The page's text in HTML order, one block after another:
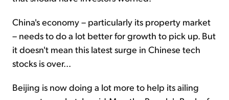
China's economy – particularly its property market
– needs to do a lot better for growth to pick up. But
it doesn't mean this latest surge in Chinese tech
stocks is over...
Beijing is now doing a lot more to help its ailing